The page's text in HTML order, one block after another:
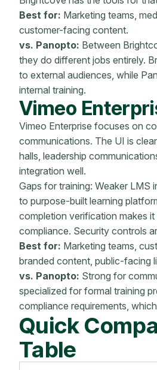
Best for: Marketing teams,
customer-facing content.
vs. Panopto: Between
they do different jobs entirely.
to external audiences, while
internal training.
Vimeo
Vimeo Enterprise focuses on
communications. The UI is
halls, leadership
integration well.
Gaps for training: Weaker LMS
to purpose-built learning
completion verification makes
compliance. Security controls
Best for: Marketing teams,
branded content, public-facing
vs. Panopto: Strong for
specialized for formal training
compliance requirements,
Quick
Table